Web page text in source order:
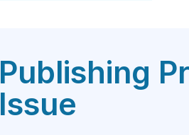
Publishing
Issue